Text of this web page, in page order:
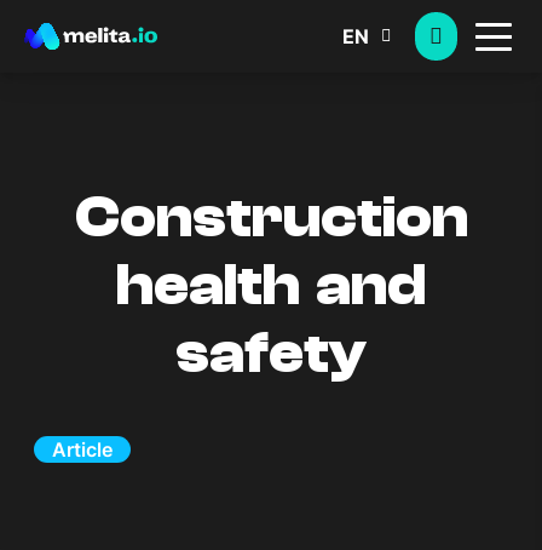
EN
Construction
health and
safety
Article